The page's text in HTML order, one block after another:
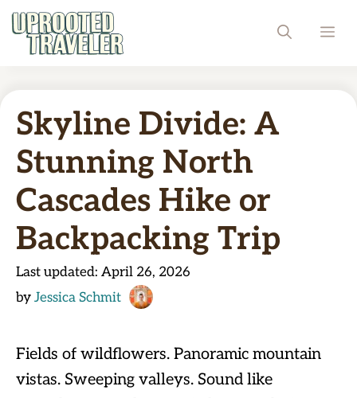
Skip
to
Skyline Divide: A
Stunning North
Cascades Hike or
Backpacking Trip
Last updated: April 26, 2026
by Jessica Schmit
Fields of wildflowers. Panoramic mountain
vistas. Sweeping valleys. Sound like